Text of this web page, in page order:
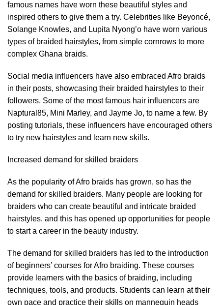
famous names have worn these beautiful styles and
inspired others to give them a try. Celebrities like Beyoncé,
Solange Knowles, and Lupita Nyong’o have worn various
types of braided hairstyles, from simple cornrows to more
complex Ghana braids.
Social media influencers have also embraced Afro braids
in their posts, showcasing their braided hairstyles to their
followers. Some of the most famous hair influencers are
Naptural85, Mini Marley, and Jayme Jo, to name a few. By
posting tutorials, these influencers have encouraged others
to try new hairstyles and learn new skills.
Increased demand for skilled braiders
As the popularity of Afro braids has grown, so has the
demand for skilled braiders. Many people are looking for
braiders who can create beautiful and intricate braided
hairstyles, and this has opened up opportunities for people
to start a career in the beauty industry.
The demand for skilled braiders has led to the introduction
of beginners’ courses for Afro braiding. These courses
provide learners with the basics of braiding, including
techniques, tools, and products. Students can learn at their
own pace and practice their skills on mannequin heads